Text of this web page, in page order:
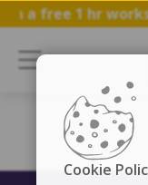
a free 1 hr
Cookie